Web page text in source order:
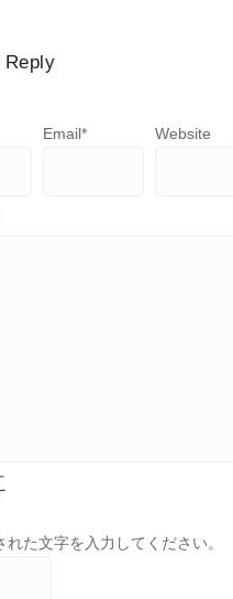
Reply
Email* Website
れた文字を入力してください。